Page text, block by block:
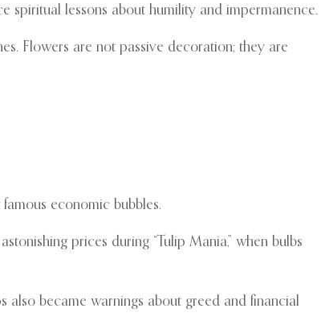
spiritual lessons about humility and impermanence.
Flowers are not passive decoration; they are
economic bubbles.
prices during “Tulip Mania,” when bulbs
also became warnings about greed and financial